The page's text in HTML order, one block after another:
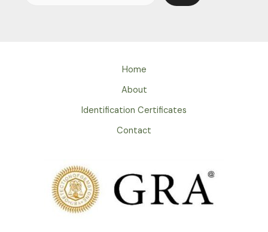
Home
About
Identification Certificates
Contact